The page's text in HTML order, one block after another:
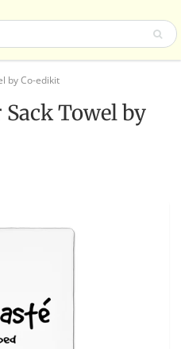
by Co-edikit
Towel by